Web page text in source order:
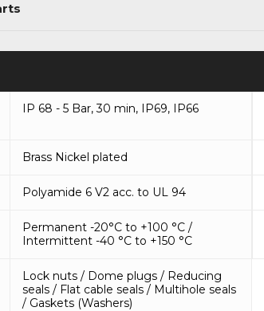
IP 68 - 5 Bar, 30 min, IP69, IP66
Brass Nickel plated
Polyamide 6 V2 acc. to UL 94
Permanent -20°C to +100 °C /
Intermittent -40 °C to +150 °C
Lock nuts / Dome plugs / Reducing
seals / Flat cable seals / Multihole seals
/ Gaskets (Washers)